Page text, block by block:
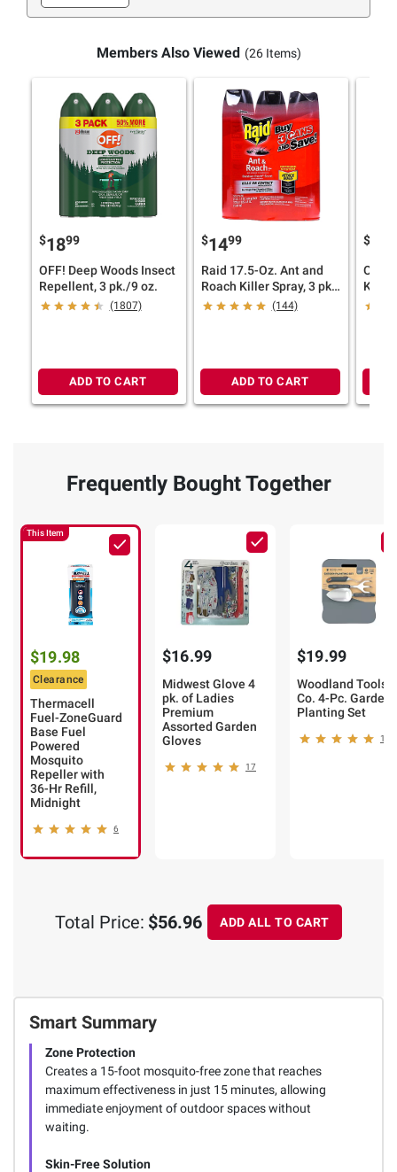
Smart Summary
Zone Protection
Creates a 15-foot mosquito-free zone that reaches
maximum effectiveness in just 15 minutes, allowing
immediate enjoyment of outdoor spaces without
waiting.
Skin-Free Solution
Members Also Viewed (26 Items)
$1899
OFF! Deep Woods Insect
Repellent, 3 pk./9 oz.
(1807)
ADD TO CART
$1499
Raid 17.5-Oz. Ant and
Roach Killer Spray, 3 pk.
- Red
(144)
ADD TO CART
$
Frequently Bought Together
This Item
$19.98
Clearance
Thermacell
Fuel-ZoneGuard
Base Fuel
Powered
Mosquito
Repeller with
36-Hr Refill,
Midnight
6
$16.99
Midwest Glove 4
pk. of Ladies
Premium
Assorted Garden
Gloves
17
$19.99
Woodland Tools
Co. 4-Pc. Garden
Planting Set
11
Total Price: $56.96 ADD ALL TO CART